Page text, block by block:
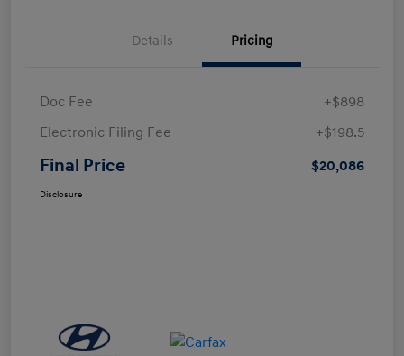
Details Pricing
Doc Fee
+$898
Electronic Filing Fee
+$198.5
Final Price $20,086
Disclosure